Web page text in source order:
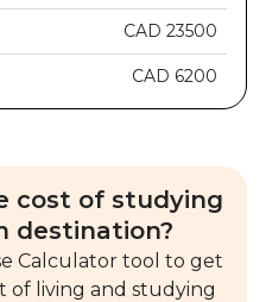
CAD 23500
CAD 6200
cost of studying
destination?
Calculator tool to get
of living and studying